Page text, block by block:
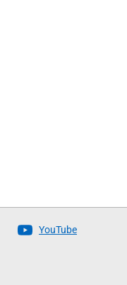
YouTube